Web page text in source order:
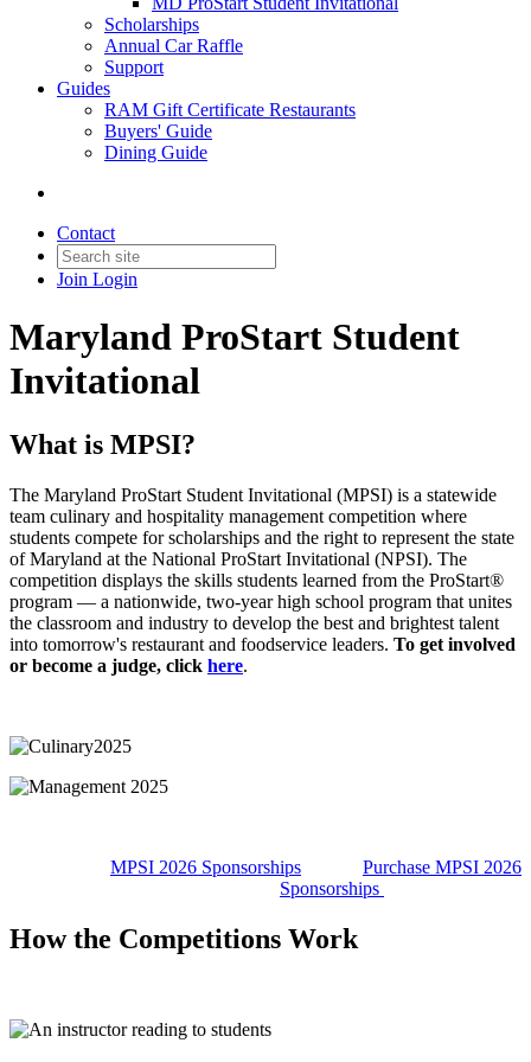
Scholarships
Annual Car Raffle
Support
Guides
RAM Gift Certificate Restaurants
Buyers' Guide
Dining Guide
Contact
Join Login
Maryland ProStart Student
Invitational
What is MPSI?
​The Maryland ProStart Student Invitational (MPSI) is a statewide
team culinary and hospitality management competition where
students compete for scholarships and the right to represent the state
of Maryland at the National ProStart Invitational (NPSI). The
competition displays the skills students learned from the ProStart®
program — a nationwide, two-year high school program that unites
the classroom and industry to develop the best and brightest talent
into tomorrow's restaurant and foodservice leaders. To get involved
or become a judge, click here.
MPSI 2026 Sponsorships
Purchase MPSI 2026
Sponsorships
How the Competitions Work